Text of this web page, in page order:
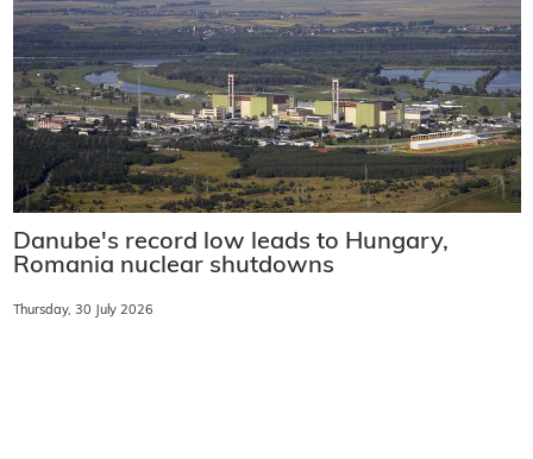
Danube's record low leads to Hungary,
Romania nuclear shutdowns
Thursday, 30 July 2026